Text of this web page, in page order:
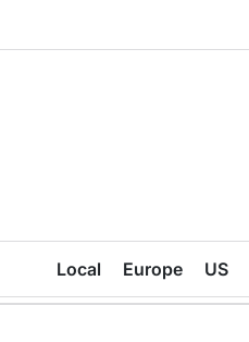
Local Europe US